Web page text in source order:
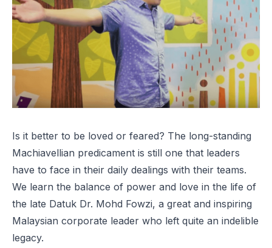
Is it better to be loved or feared? The long-standing
Machiavellian predicament is still one that leaders
have to face in their daily dealings with their teams.
We learn the balance of power and love in the life of
the late Datuk Dr. Mohd Fowzi, a great and inspiring
Malaysian corporate leader who left quite an indelible
legacy.